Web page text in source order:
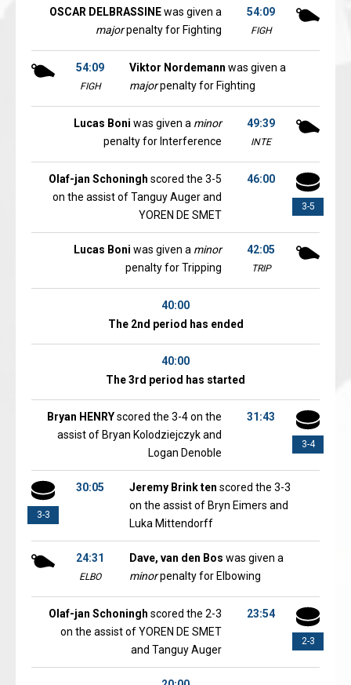
54:09
FIGH
OSCAR DELBRASSINEwas given a
majorpenalty for Fighting
54:09
FIGH
Viktor Nordemann was given a
majorpenalty for Fighting
49:39
INTE
Lucas Boni was given a minor
penalty for Interference
3-5
46:00
Olaf-jan Schoningh scored the 3-5
on the assist of Tanguy Auger and
YOREN DE SMET
42:05
TRIP
Lucas Boni was given a minor
penalty for Tripping
40:00
The 2nd period has ended
40:00
The 3rd period has started
3-4
31:43
Bryan HENRYscored the 3-4 on the
assist of Bryan Kolodziejczyk and
Logan Denoble
3-3
30:05 Jeremy Brink ten scored the 3-3
on the assist of Bryn Eimers and
Luka Mittendorff
24:31
ELBO
Dave, van den Bos was given a
minorpenalty for Elbowing
2-3
23:54
Olaf-jan Schoningh scored the 2-3
on the assist of YOREN DE SMET
and Tanguy Auger